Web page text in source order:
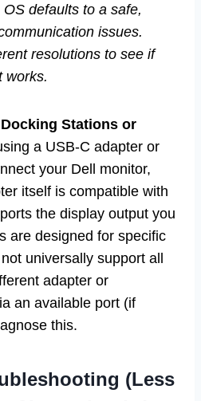
defaults to a safe,
issues.
resolutions to see if
works.
Stations or
a USB-C adapter or
your Dell monitor,
itself is compatible with
the display output you
are designed for specific
universally support all
adapter or
an available port (if
this.
(Less